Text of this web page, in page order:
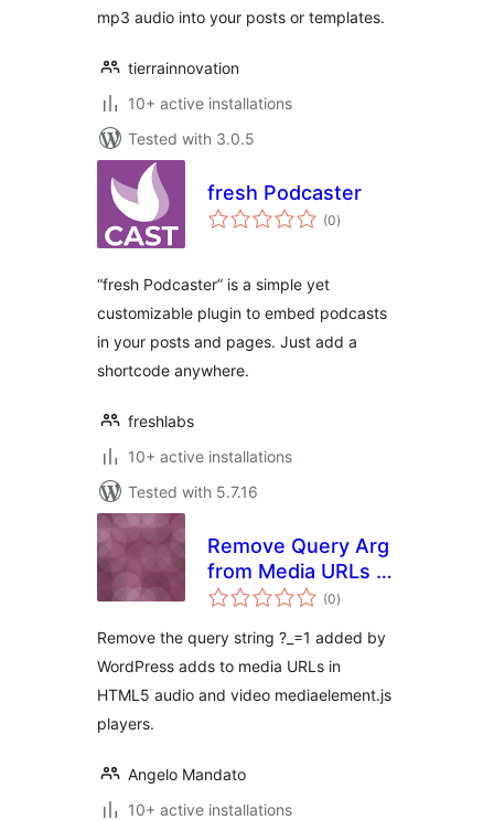
mp3 audio into your posts or templates.
tierrainnovation
10+ active installations
Tested with 3.0.5
fresh Podcaster
(0total
ratings
)
“fresh Podcaster” is a simple yet
customizable plugin to embed podcasts
in your posts and pages. Just add a
shortcode anywhere.
freshlabs
10+ active installations
Tested with 5.7.16
Remove Query Arg
from Media URLs ?
_=1
(0total
ratings
)
Remove the query string ?_=1 added by
WordPress adds to media URLs in
HTML5 audio and video mediaelement.js
players.
Angelo Mandato
10+ active installations